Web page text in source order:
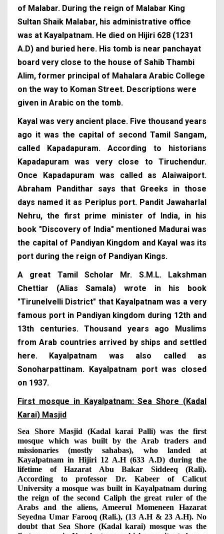
of Malabar. During the reign of Malabar King
Sultan Shaik Malabar, his administrative office
was at Kayalpatnam. He died on Hijiri 628 (1231
A.D) and buried here. His tomb is near panchayat
board very close to the house of Sahib Thambi
Alim, former principal of Mahalara Arabic College
on the way to Koman Street. Descriptions were
given in Arabic on the tomb.
Kayal was very ancient place. Five thousand years
ago it was the capital of second Tamil Sangam,
called Kapadapuram. According to historians
Kapadapuram was very close to Tiruchendur.
Once Kapadapuram was called as Alaiwaiport.
Abraham Pandithar says that Greeks in those
days named it as Periplus port. Pandit Jawaharlal
Nehru, the first prime minister of India, in his
book "Discovery of India" mentioned Madurai was
the capital of Pandiyan Kingdom and Kayal was its
port during the reign of Pandiyan Kings.
A great Tamil Scholar Mr. S.M.L. Lakshman
Chettiar (Alias Samala) wrote in his book
"Tirunelvelli District" that Kayalpatnam was a very
famous port in Pandiyan kingdom during 12th and
13th centuries. Thousand years ago Muslims
from Arab countries arrived by ships and settled
here. Kayalpatnam was also called as
Sonoharpattinam. Kayalpatnam port was closed
on 1937.
First mosque in Kayalpatnam: Sea Shore (Kadal
Karai) Masjid
Sea Shore Masjid (Kadal karai Palli) was the first
mosque which was built by the Arab traders and
missionaries (mostly sahabas), who landed at
Kayalpatnam in Hijiri 12 A.H (633 A.D) during the
lifetime of Hazarat Abu Bakar Siddeeq (Rali).
According to professor Dr. Kabeer of Calicut
University a mosque was built in Kayalpatnam during
the reign of the second Caliph the great ruler of the
Arabs and the aliens, Ameerul Momeneen Hazarat
Seyedna Umar Farooq (Rali.), (13 A.H & 23 A.H). No
doubt that Sea Shore (Kadal karai) mosque was the